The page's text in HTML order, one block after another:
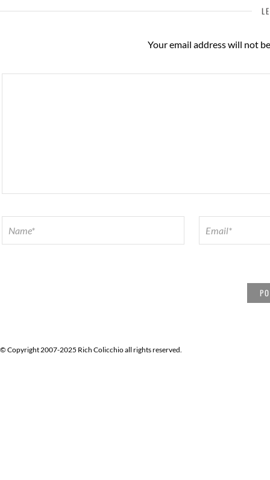
Your email address will not
© Copyright 2007-2025 Rich Colicchio all rights reserved.